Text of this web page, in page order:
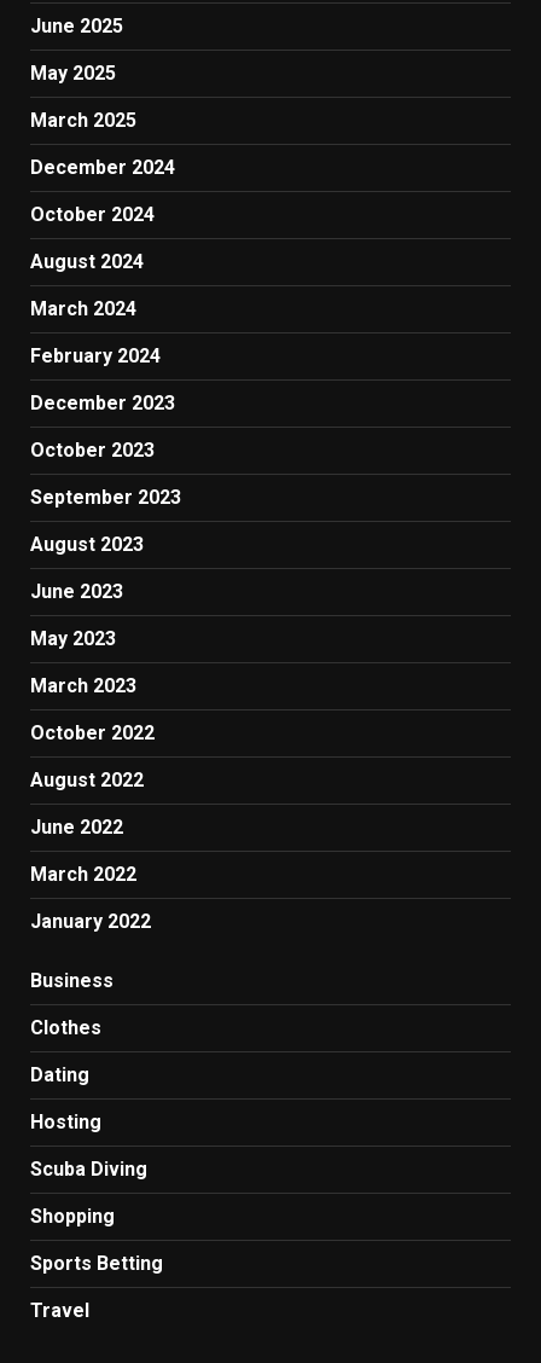
June 2025
May 2025
March 2025
December 2024
October 2024
August 2024
March 2024
February 2024
December 2023
October 2023
September 2023
August 2023
June 2023
May 2023
March 2023
October 2022
August 2022
June 2022
March 2022
January 2022
Business
Clothes
Dating
Hosting
Scuba Diving
Shopping
Sports Betting
Travel